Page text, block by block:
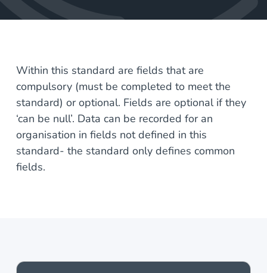
Within this standard are fields that are
compulsory (must be completed to meet the
standard) or optional. Fields are optional if they
‘can be null’. Data can be recorded for an
organisation in fields not defined in this
standard- the standard only defines common
fields.